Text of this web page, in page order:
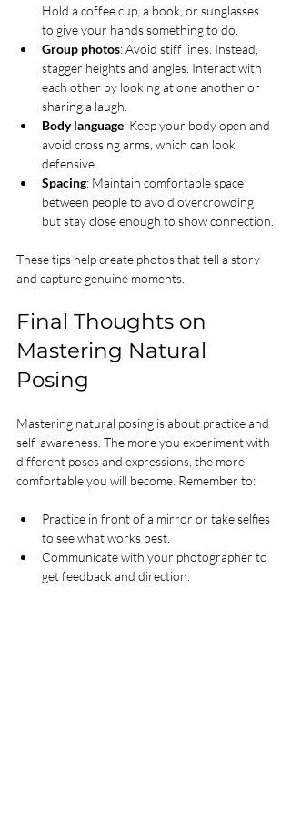
Hold a coffee cup, a book, or sunglasses
to give your hands something to do.
Group photos: Avoid stiff lines. Instead,
stagger heights and angles. Interact with
each other by looking at one another or
sharing a laugh.
Body language: Keep your body open and
avoid crossing arms, which can look
defensive.
Spacing: Maintain comfortable space
between people to avoid overcrowding
but stay close enough to show connection.
These tips help create photos that tell a story
and capture genuine moments.
Final Thoughts on
Mastering Natural
Posing
Mastering natural posing is about practice and
self-awareness. The more you experiment with
different poses and expressions, the more
comfortable you will become. Remember to:
Practice in front of a mirror or take selfies
to see what works best.
Communicate with your photographer to
get feedback and direction.